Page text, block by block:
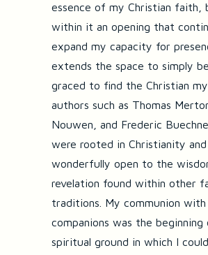
essence of my Christian faith,
within it an opening that
expand my capacity for
extends the space to simply
graced to find the Christian
authors such as Thomas
Nouwen, and Frederic
were rooted in Christianity
wonderfully open to the
revelation found within other
traditions. My communion
companions was the beginning
spiritual ground in which I could